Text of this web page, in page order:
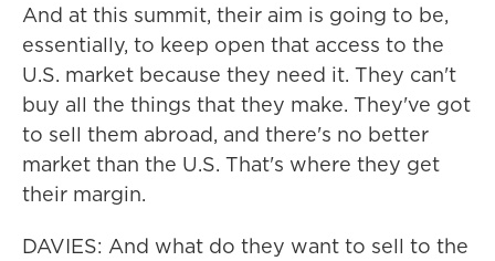
And at this summit, their aim is going to be,
essentially, to keep open that access to the
U.S. market because they need it. They can't
buy all the things that they make. They've got
to sell them abroad, and there's no better
market than the U.S. That's where they get
their margin.
DAVIES: And what do they want to sell to the